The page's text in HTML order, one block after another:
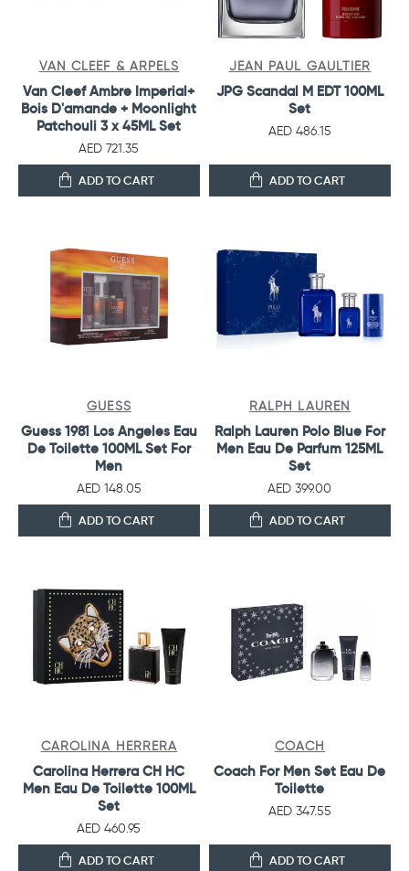
VAN CLEEF & ARPELS
Van Cleef Ambre Imperial+
Bois D'amande + Moonlight
Patchouli 3 x 45ML Set
AED 721.35
ADD TO CART
JEAN PAUL GAULTIER
JPG Scandal M EDT 100ML
Set
AED 486.15
ADD TO CART
GUESS
Guess 1981 Los Angeles Eau
De Toilette 100ML Set For
Men
AED 148.05
ADD TO CART
RALPH LAUREN
Ralph Lauren Polo Blue For
Men Eau De Parfum 125ML
Set
AED 399.00
ADD TO CART
CAROLINA HERRERA
Carolina Herrera CH HC
Men Eau De Toilette 100ML
Set
AED 460.95
ADD TO CART
COACH
Coach For Men Set Eau De
Toilette
AED 347.55
ADD TO CART